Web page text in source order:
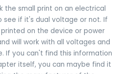
the small print on an electrical
if it's dual voltage or not. If
on the device or power
will work with all voltages and
If you can't find this information
itself, you can maybe find it